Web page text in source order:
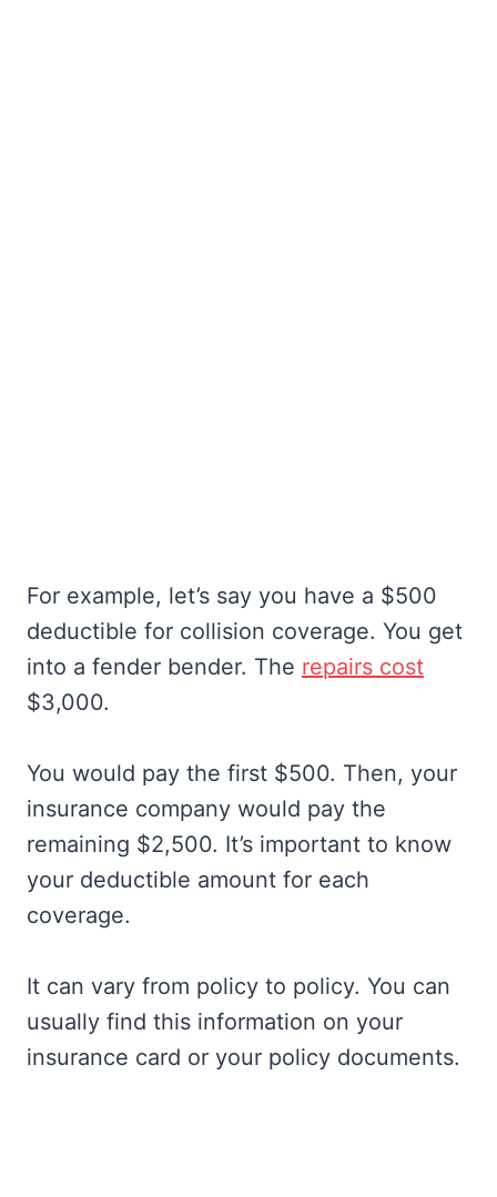
For example, let’s say you have a $500
deductible for collision coverage. You get
into a fender bender. The repairs cost
$3,000.
You would pay the first $500. Then, your
insurance company would pay the
remaining $2,500. It’s important to know
your deductible amount for each
coverage.
It can vary from policy to policy. You can
usually find this information on your
insurance card or your policy documents.